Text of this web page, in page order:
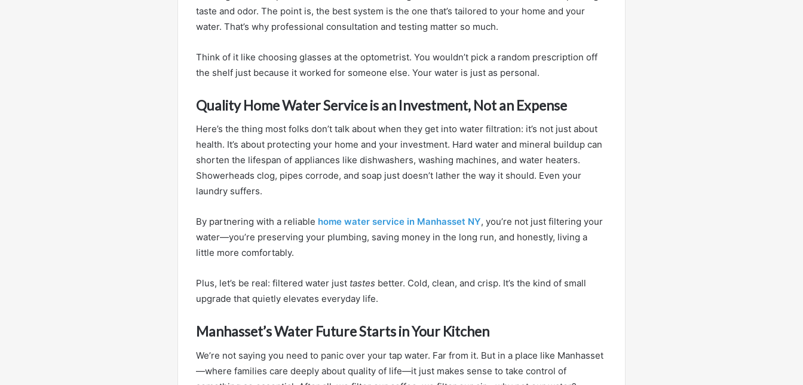
taste and odor. The point is, the best system is the one that’s tailored to your home and your
water. That’s why professional consultation and testing matter so much.
Think of it like choosing glasses at the optometrist. You wouldn’t pick a random prescription off
the shelf just because it worked for someone else. Your water is just as personal.
Quality Home Water Service is an Investment, Not an Expense
Here’s the thing most folks don’t talk about when they get into water filtration: it’s not just about
health. It’s about protecting your home and your investment. Hard water and mineral buildup can
shorten the lifespan of appliances like dishwashers, washing machines, and water heaters.
Showerheads clog, pipes corrode, and soap just doesn’t lather the way it should. Even your
laundry suffers.
By partnering with a reliable home water service in Manhasset NY, you’re not just filtering your
water—you’re preserving your plumbing, saving money in the long run, and honestly, living a
little more comfortably.
Plus, let’s be real: filtered water just tastes better. Cold, clean, and crisp. It’s the kind of small
upgrade that quietly elevates everyday life.
Manhasset’s Water Future Starts in Your Kitchen
We’re not saying you need to panic over your tap water. Far from it. But in a place like Manhasset
—where families care deeply about quality of life—it just makes sense to take control of